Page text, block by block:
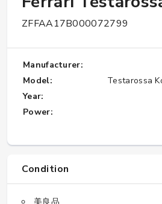
ZFFAA17B000072799
Manufacturer:
Model:
Testarossa
Year:
Power:
Condition